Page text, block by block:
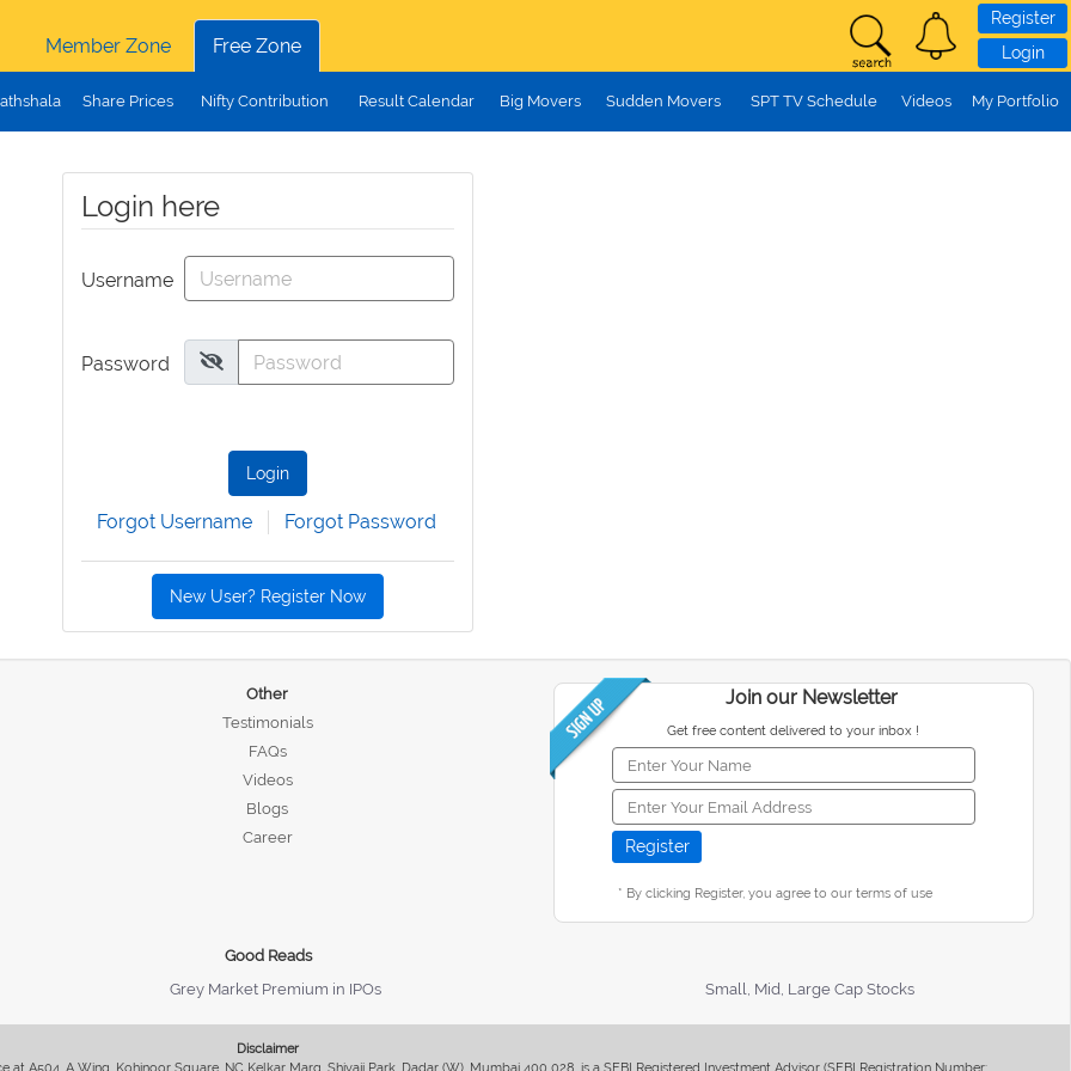
Member Zone
Free Zone
Register
Login
Share Prices Nifty Contribution Result Calendar Big Movers Sudden Movers SPT TV Schedule Videos My Portfolio
Login here
Username
Password
Login
Forgot Username Forgot Password
New User? Register Now
Other
Testimonials
FAQs
Videos
Blogs
Career
Join our Newsletter
Get free content delivered to your inbox !
* By clicking Register, you agree to our terms of use
Good Reads
Grey Market Premium in IPOs Small, Mid, Large Cap Stocks
Disclaimer